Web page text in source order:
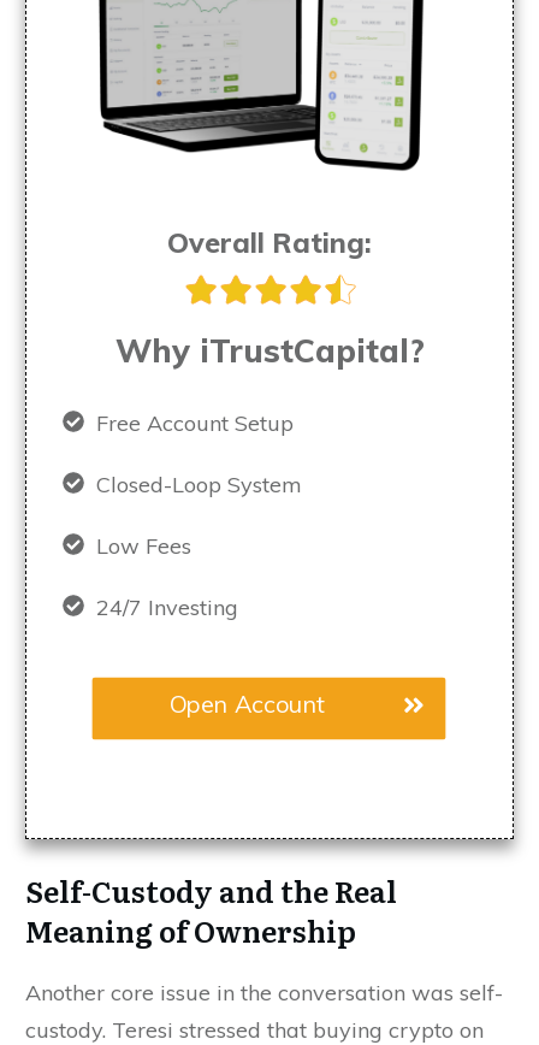
Overall Rating:
Why iTrustCapital?
Free Account Setup
Closed-Loop System
Low Fees
24/7 Investing
Open Account
Self-Custody and the Real
Meaning of Ownership
Another core issue in the conversation was self-
custody. Teresi stressed that buying crypto on